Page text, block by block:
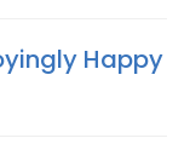
Happy